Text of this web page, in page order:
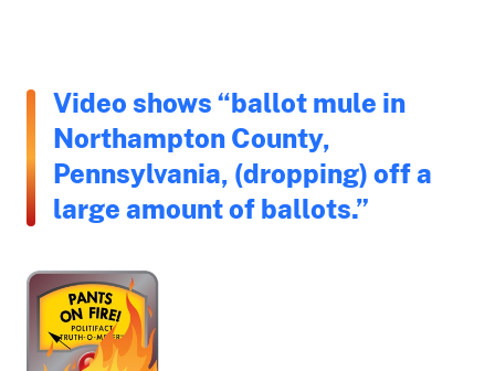
Video shows “ballot mule in
Northampton County,
Pennsylvania, (dropping) off a
large amount of ballots.”